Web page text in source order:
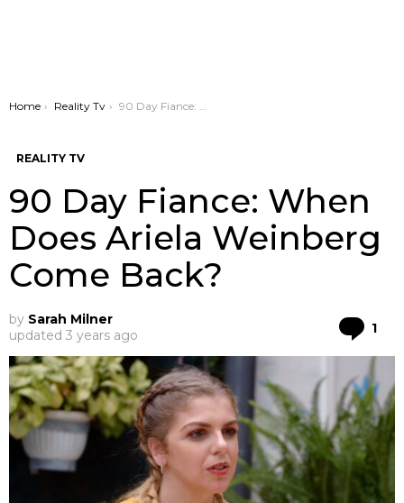
You are here:
Home Reality Tv 90 Day Fiance: When Does Ariela Weinberg Come Back?
REALITY TV
90 Day Fiance: When
Does Ariela Weinberg
Come Back?
by Sarah Milner
updated 3 years ago 1